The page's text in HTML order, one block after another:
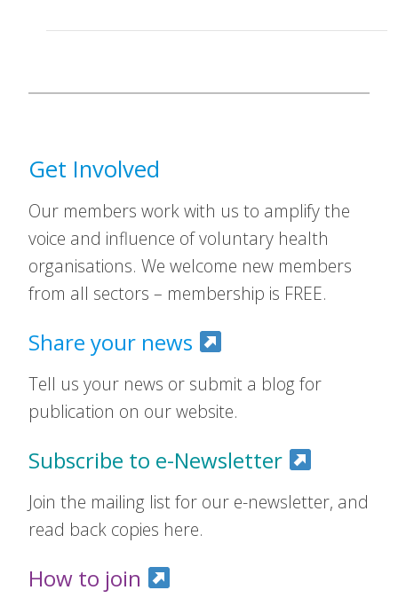
Get Involved
Our members work with us to amplify the
voice and influence of voluntary health
organisations. We welcome new members
from all sectors – membership is FREE.
Share your news
Tell us your news or submit a blog for
publication on our website.
Subscribe to e-Newsletter
Join the mailing list for our e-newsletter, and
read back copies here.
How to join